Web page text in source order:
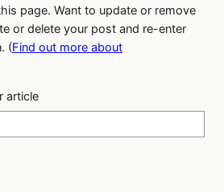
page. Want to update or remove
or delete your post and re-enter
(Find out more about
article